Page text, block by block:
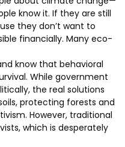
know it. If they are still
they don’t want to
financially. Many eco-
know that behavioral
While government
the real solutions
protecting forests and
However, traditional
which is desperately